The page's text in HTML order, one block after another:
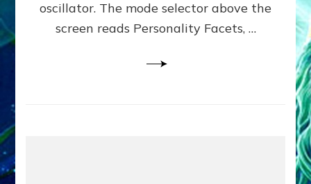
Yourselves
oscillator. The mode selector above the
screen reads Personality Facets, …